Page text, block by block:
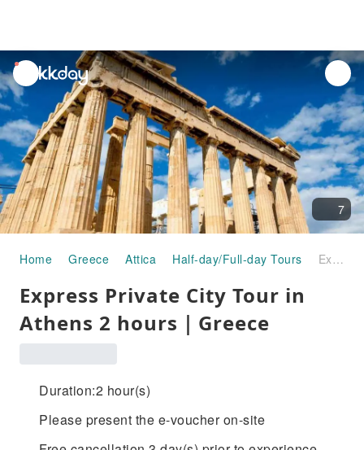
unread
notifications
7
Home Greece Attica Half-day/Full-day Tours Express Private City Tour in Athens 2 hours｜Greece
Express Private City Tour in
Athens 2 hours｜Greece
Duration:2 hour(s)
Please present the e-voucher on-site